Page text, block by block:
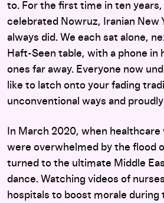
to. For the first time in ten
celebrated Nowruz, Iranian New
always did. We each sat alone,
Haft-Seen table, with a phone in
ones far away. Everyone now
like to latch onto your fading
unconventional ways and
In March 2020, when healthcare
were overwhelmed by the flood
turned to the ultimate Middle
dance. Watching videos of
hospitals to boost morale during